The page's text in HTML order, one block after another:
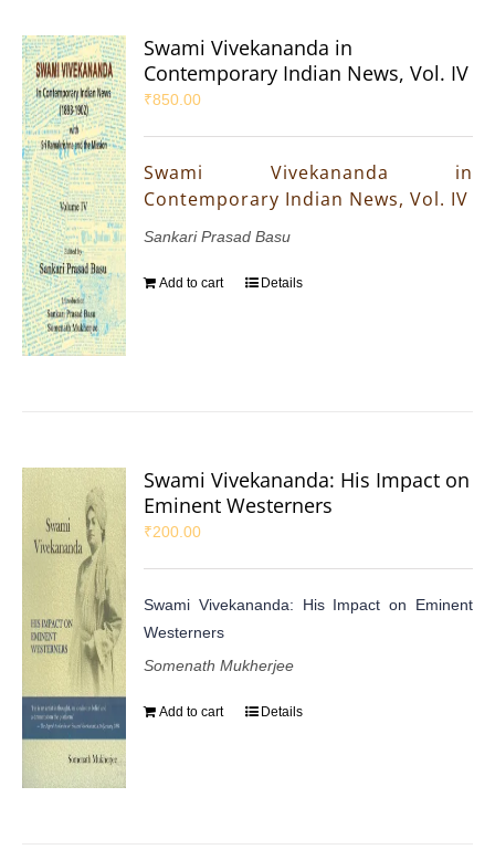
Swami Vivekananda in
Contemporary Indian News, Vol. IV
₹850.00
Swami Vivekananda in
Contemporary Indian News, Vol. IV
Sankari Prasad Basu
Add to cart Details
Swami Vivekananda: His Impact on
Eminent Westerners
₹200.00
Swami Vivekananda: His Impact on Eminent
Westerners
Somenath Mukherjee
Add to cart Details